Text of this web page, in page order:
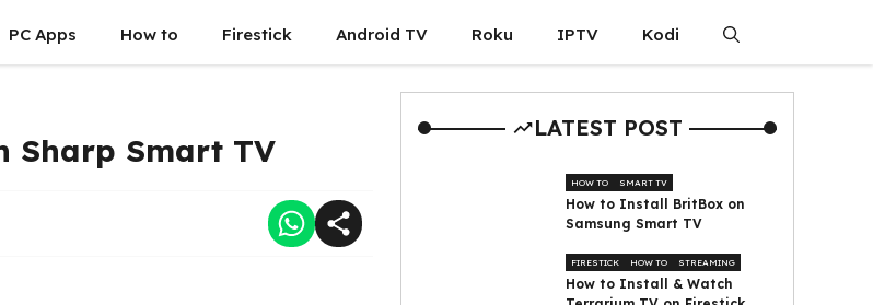
PC Apps How to Firestick Android TV Roku IPTV Kodi
Sharp Smart TV
LATEST POST
HOW TO SMART TV
How to Install BritBox on
Samsung Smart TV
FIRESTICK HOW TO STREAMING
How to Install & Watch